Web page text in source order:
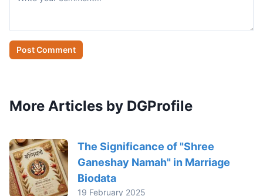
Post Comment
More Articles by DGProfile
The Significance of "Shree
Ganeshay Namah" in Marriage
Biodata
19 February 2025